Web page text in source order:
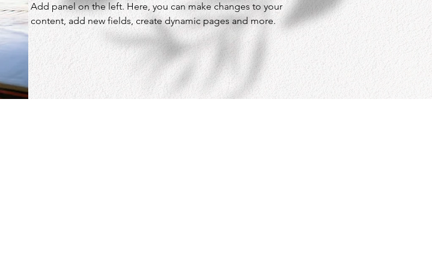
Add panel on the left. Here, you can make changes to your
content, add new fields, create dynamic pages and more.